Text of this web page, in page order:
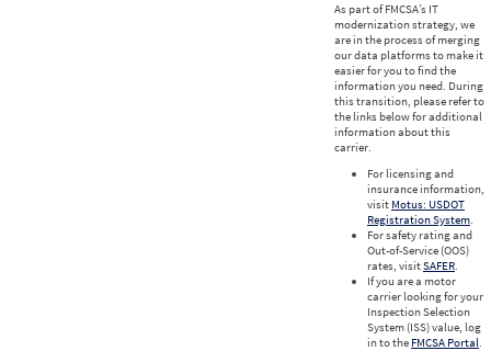
As part of FMCSA’s IT
modernization strategy, we
are in the process of merging
our data platforms to make it
easier for you to find the
information you need. During
this transition, please refer to
the links below for additional
information about this
carrier.
For licensing and
insurance information,
visit Motus: USDOT
Registration System.
For safety rating and
Out-of-Service (OOS)
rates, visitSAFER.
If you are a motor
carrier looking for your
Inspection Selection
System (ISS) value, log
in to the FMCSA Portal.